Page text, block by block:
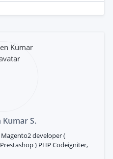
Kumar S.
developer (
) PHP Codeigniter,